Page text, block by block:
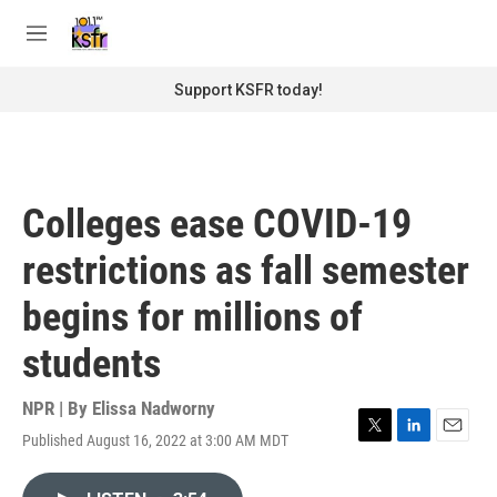
M
Support KSFR today!
Colleges ease COVID-19
restrictions as fall semester
begins for millions of
students
NPR | By Elissa Nadworny
Published August 16, 2022 at 3:00 AM MDT
T
L
E